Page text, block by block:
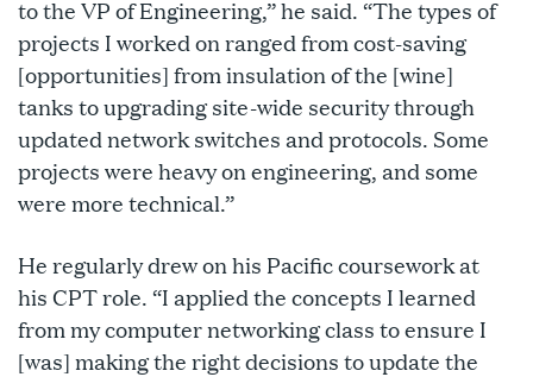
to the VP of Engineering,” he said. “The types of
projects I worked on ranged from cost-saving
[opportunities] from insulation of the [wine]
tanks to upgrading site-wide security through
updated network switches and protocols. Some
projects were heavy on engineering, and some
were more technical.”
He regularly drew on his Pacific coursework at
his CPT role. “I applied the concepts I learned
from my computer networking class to ensure I
[was] making the right decisions to update the